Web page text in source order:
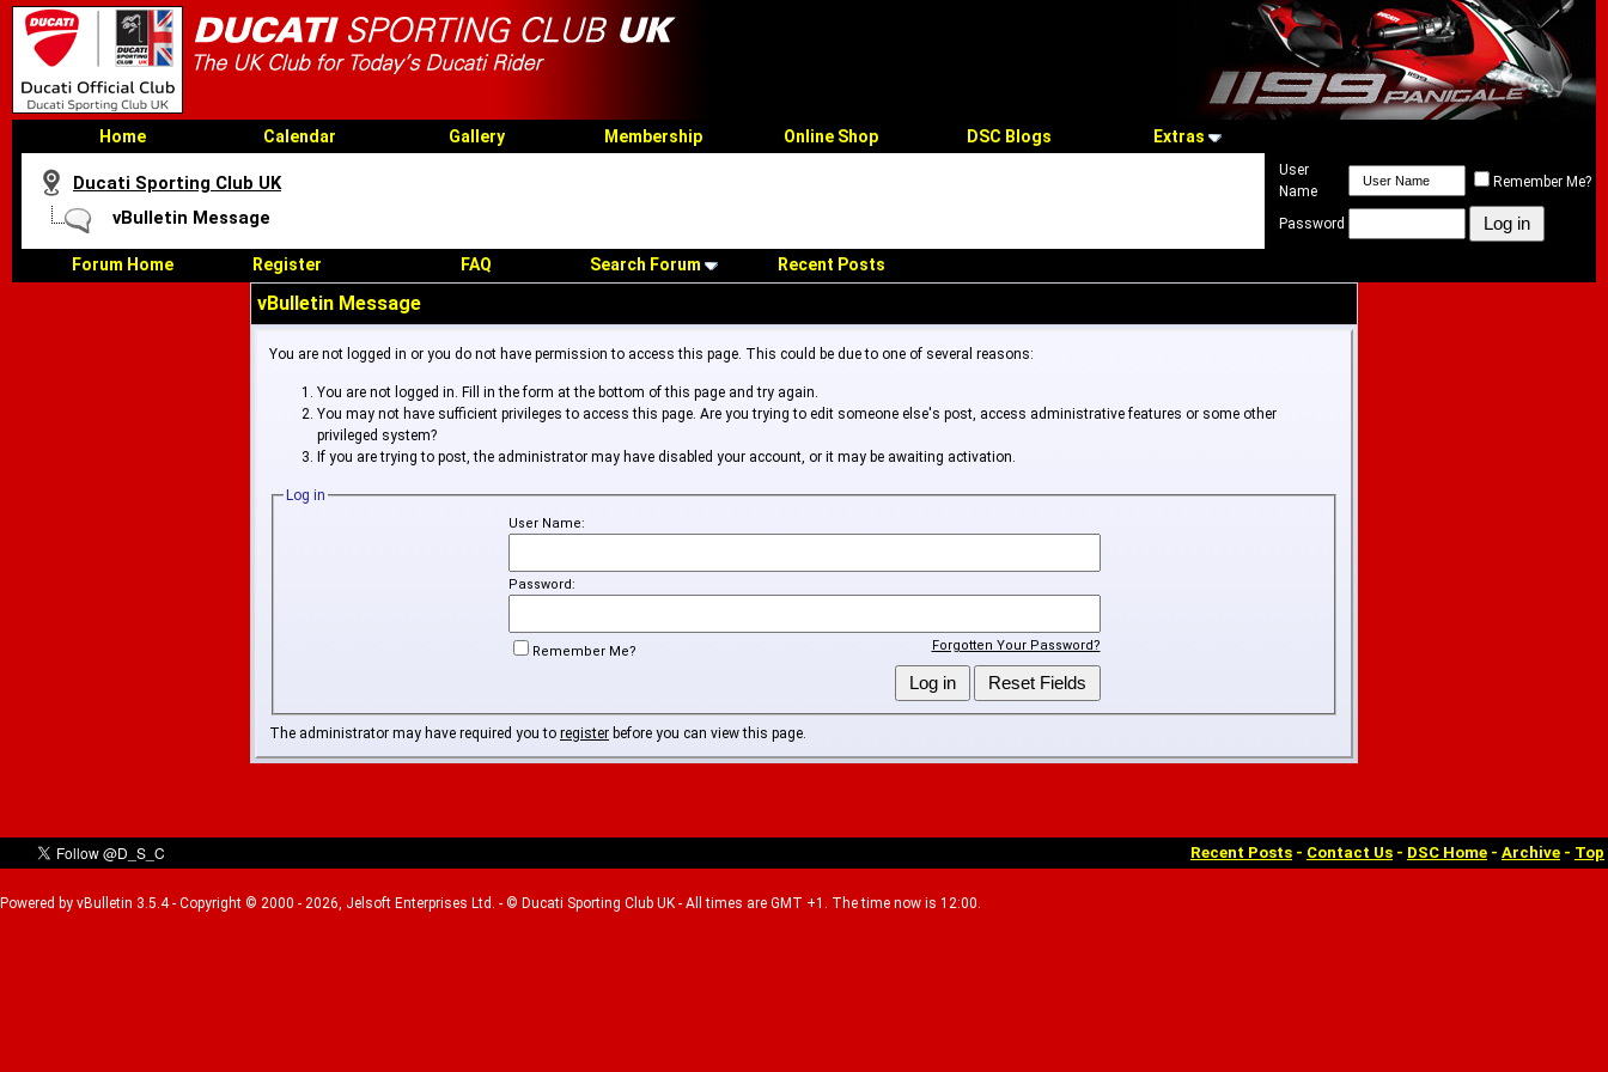
Home Calendar Gallery Membership Online Shop DSC Blogs Extras
Ducati Sporting Club UK
vBulletin Message
Forum Home Register FAQ Search Forum Recent Posts
User
Name
Remember Me?
Password
vBulletin Message
You are not logged in or you do not have permission to access this page. This could be due to one of several reasons:
You are not logged in. Fill in the form at the bottom of this page and try again.
You may not have sufficient privileges to access this page. Are you trying to edit someone else's post, access administrative features or some other
privileged system?
If you are trying to post, the administrator may have disabled your account, or it may be awaiting activation.
Log in
User Name:
Password:
Forgotten Your Password?
Remember Me?
The administrator may have required you to register before you can view this page.
Recent Posts - Contact Us - DSC Home - Archive - Top
Powered by vBulletin 3.5.4 - Copyright © 2000 - 2026, Jelsoft Enterprises Ltd. - © Ducati Sporting Club UK - All times are GMT +1. The time now is 12:00.